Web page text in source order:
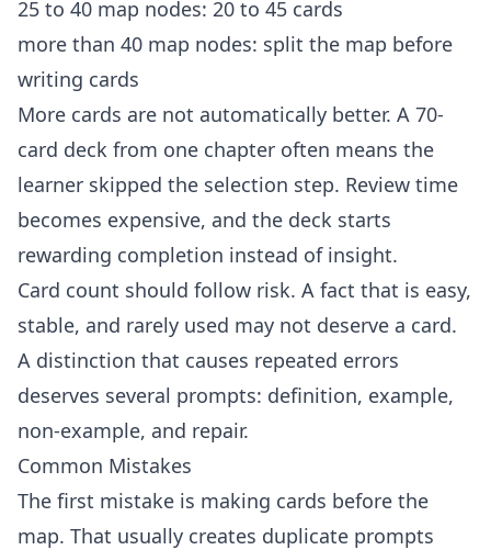
25 to 40 map nodes: 20 to 45 cards
more than 40 map nodes: split the map before
writing cards
More cards are not automatically better. A 70-
card deck from one chapter often means the
learner skipped the selection step. Review time
becomes expensive, and the deck starts
rewarding completion instead of insight.
Card count should follow risk. A fact that is easy,
stable, and rarely used may not deserve a card.
A distinction that causes repeated errors
deserves several prompts: definition, example,
non-example, and repair.
Common Mistakes
The first mistake is making cards before the
map. That usually creates duplicate prompts